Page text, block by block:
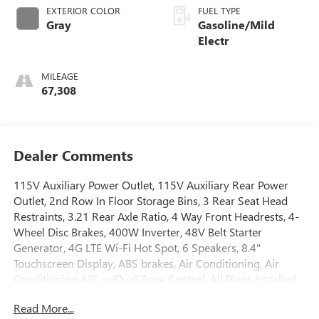
EXTERIOR COLOR
Gray
MILEAGE
67,308
FUEL TYPE
Gasoline/Mild
Electr
Dealer Comments
115V Auxiliary Power Outlet, 115V Auxiliary Rear Power
Outlet, 2nd Row In Floor Storage Bins, 3 Rear Seat Head
Restraints, 3.21 Rear Axle Ratio, 4 Way Front Headrests, 4-
Wheel Disc Brakes, 400W Inverter, 48V Belt Starter
Generator, 4G LTE Wi-Fi Hot Spot, 6 Speakers, 8.4"
Touchscreen Display, ABS brakes, Air Conditioning, Air
Conditioning ATC w/Dual Zone Control, All Plant-Installed
Dimming Exterior Driver Mirror, Auto-Dimming Rear-View
Read More...